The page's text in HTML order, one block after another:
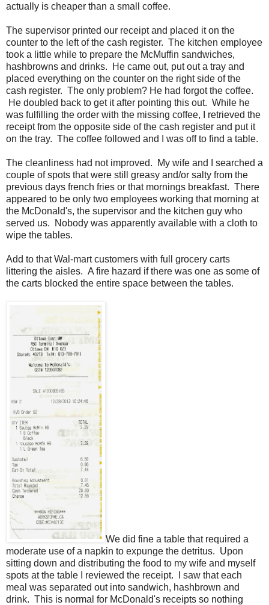
actually is cheaper than a small coffee.
The supervisor printed our receipt and placed it on the
counter to the left of the cash register. The kitchen employee
took a little while to prepare the McMuffin sandwiches,
hashbrowns and drinks. He came out, put out a tray and
placed everything on the counter on the right side of the
cash register. The only problem? He had forgot the coffee.
He doubled back to get it after pointing this out. While he
was fulfilling the order with the missing coffee, I retrieved the
receipt from the opposite side of the cash register and put it
on the tray. The coffee followed and I was off to find a table.
The cleanliness had not improved. My wife and I searched a
couple of spots that were still greasy and/or salty from the
previous days french fries or that mornings breakfast. There
appeared to be only two employees working that morning at
the McDonald's, the supervisor and the kitchen guy who
served us. Nobody was apparently available with a cloth to
wipe the tables.
Add to that Wal-mart customers with full grocery carts
littering the aisles. A fire hazard if there was one as some of
the carts blocked the entire space between the tables.
We did fine a table that required a
moderate use of a napkin to expunge the detritus. Upon
sitting down and distributing the food to my wife and myself
spots at the table I reviewed the receipt. I saw that each
meal was separated out into sandwich, hashbrown and
drink. This is normal for McDonald's receipts so nothing